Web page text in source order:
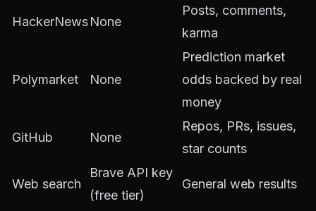
HackerNewsNone
Posts, comments,
karma
Polymarket None
Prediction market
odds backed by real
money
GitHub None
Repos, PRs, issues,
star counts
Web search
Brave API key
(free tier)
General web results